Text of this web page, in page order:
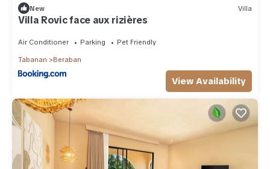
New Villa
Villa Rovic face aux rizières
Air Conditioner Parking Pet Friendly
Tabanan Beraban
View Availability